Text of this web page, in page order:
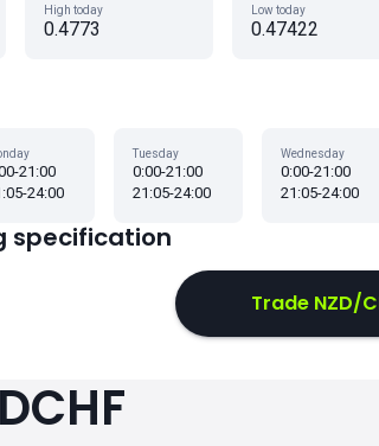
High today
0.4773
Low today
0.47422
21:00
24:00
Tuesday
0:00-21:00
21:05-24:00
Wednesday
0:00-21:00
21:05-24:00
specification
Trade NZD/